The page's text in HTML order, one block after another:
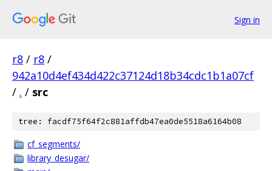
Sign in
r8 / r8 /
942a10d4ef434d422c37124d18b34cdc1b1a07cf
/ . / src
tree: facdf75f64f2c881affdb47ea0de5518a6164b08
cf_segments/
library_desugar/